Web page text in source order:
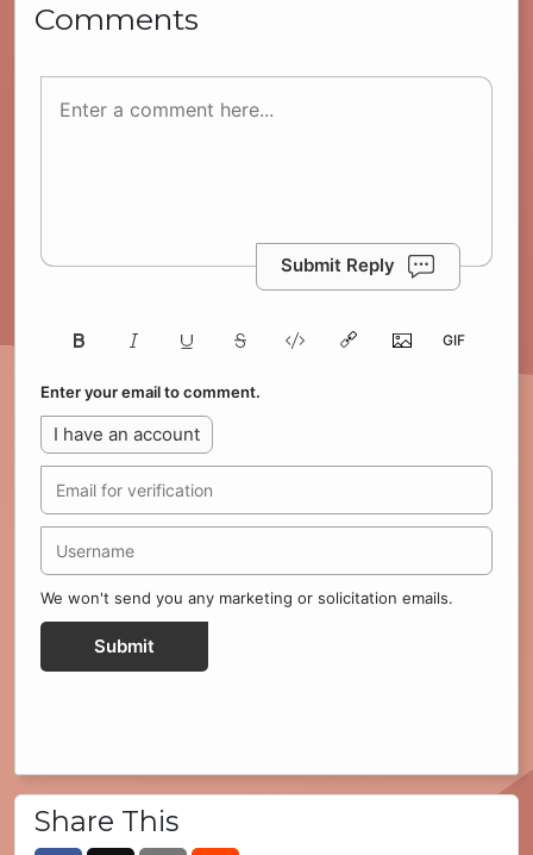
Comments
Submit Reply
Enter your email to comment.
I have an account
We won't send you any marketing or solicitation emails.
Submit
Share This